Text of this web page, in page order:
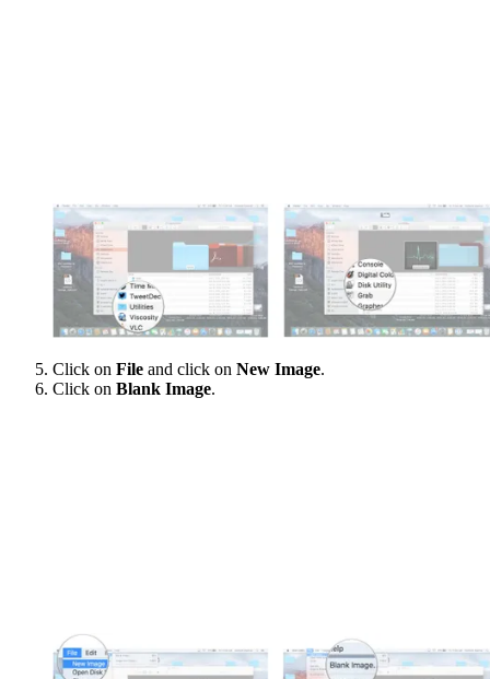
Click on File and click on New Image.
Click on Blank Image.